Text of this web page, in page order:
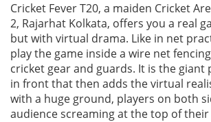
Cricket Fever T20, a maiden Cricket
2, Rajarhat Kolkata, offers you a real
but with virtual drama. Like in net
play the game inside a wire net
cricket gear and guards. It is the giant
in front that then adds the virtual
with a huge ground, players on both
audience screaming at the top of their